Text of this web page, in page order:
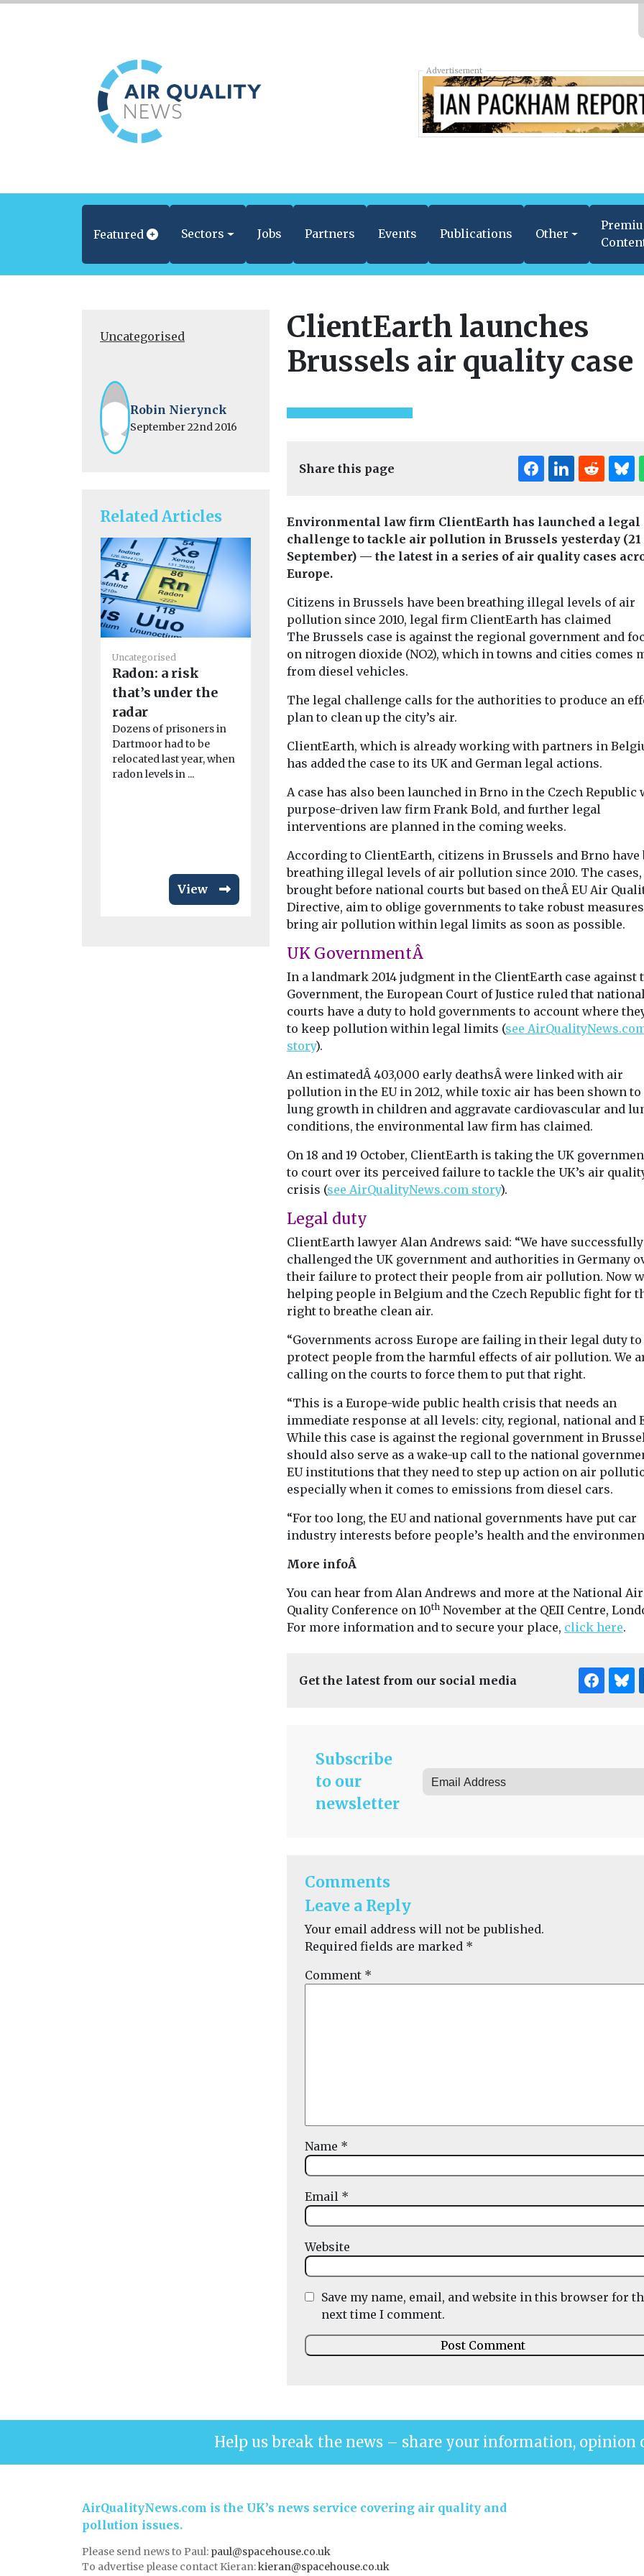
Advertisement
Featured Sectors Jobs Partners Events Publications Other
Uncategorised
Robin Nierynck
September 22nd 2016
Related Articles
Uncategorised
Radon: a risk
that’s under the
radar
Dozens of prisoners in
Dartmoor had to be
relocated last year, when
radon levels in ...
View
Uncategorised
adoption reduced
in disadvantaged
communities – US
Study finds
California has found that
while the increasing
adoption of zero
View
Quality
Conference
Agenda Click here to
read the conference
report Click here to view
View
eVTOL
production
China has
operation of
autonomous
by awarding
ClientEarth launches
Brussels air quality case
Share this page
Environmental law firm ClientEarth has launched a legal
challenge to tackle air pollution in Brussels yesterday (21
September) — the latest in a series of air quality cases
Europe.
Citizens in Brussels have been breathing illegal levels of air
pollution since 2010, legal firm ClientEarth has claimed
The Brussels case is against the regional government and
on nitrogen dioxide (NO2), which in towns and cities comes
from diesel vehicles.
The legal challenge calls for the authorities to produce an
plan to clean up the city’s air.
ClientEarth, which is already working with partners in
has added the case to its UK and German legal actions.
A case has also been launched in Brno in the Czech Republic
purpose-driven law firm Frank Bold, and further legal
interventions are planned in the coming weeks.
According to ClientEarth, citizens in Brussels and Brno have
breathing illegal levels of air pollution since 2010. The
brought before national courts but based on theÂ EU Air
Directive, aim to oblige governments to take robust
bring air pollution within legal limits as soon as possible.
UK GovernmentÂ
In a landmark 2014 judgment in the ClientEarth case against
Government, the European Court of Justice ruled that
courts have a duty to hold governments to account where
to keep pollution within legal limits (see
story).
An estimatedÂ 403,000 early deathsÂ were linked with air
pollution in the EU in 2012, while toxic air has been shown
lung growth in children and aggravate cardiovascular and
conditions, the environmental law firm has claimed.
On 18 and 19 October, ClientEarth is taking the UK
to court over its perceived failure to tackle the UK’s air
crisis (see AirQualityNews.com story).
Legal duty
ClientEarth lawyer Alan Andrews said: “We have successfully
challenged the UK government and authorities in Germany
their failure to protect their people from air pollution. Now
helping people in Belgium and the Czech Republic fight for
right to breathe clean air.
“Governments across Europe are failing in their legal duty to
protect people from the harmful effects of air pollution. We
calling on the courts to force them to put that right.
“This is a Europe-wide public health crisis that needs an
immediate response at all levels: city, regional, national and
While this case is against the regional government in
should also serve as a wake-up call to the national
EU institutions that they need to step up action on air
especially when it comes to emissions from diesel cars.
“For too long, the EU and national governments have put car
industry interests before people’s health and the
More infoÂ
You can hear from Alan Andrews and more at the National Air
Quality Conference on 10th November at the QEII Centre,
For more information and to secure your place, click here.
Get the latest from our social media
Subscribe
to our
newsletter
Comments
Leave a Reply
Your email address will not be published.
Required fields are marked *
Comment *
Name *
Email *
Website
Save my name, email, and website in this browser for
next time I comment.
Help us break the news – share your information, opinion
AirQualityNews.com is the UK’s news service covering air quality and
pollution issues.
Please send news to Paul: paul@spacehouse.co.uk
To advertise please contact Kieran:kieran@spacehouse.co.uk